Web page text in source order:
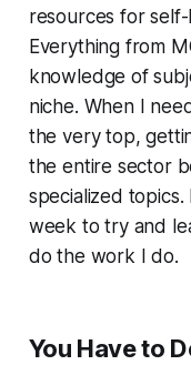
resources for
Everything from
knowledge of
niche. When I
the very top,
the entire sector
specialized
week to try and
do the work I do.
You Have to